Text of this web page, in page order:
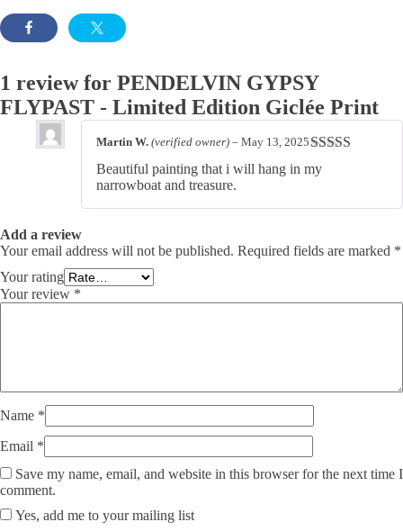
1 review for PENDELVIN GYPSY
FLYPAST - Limited Edition Giclée Print
Rated
of 5
Martin W. (verified owner) – May 13, 2025
Beautiful painting that i will hang in my
narrowboat and treasure.
Add a review
Your email address will not be published. Required fields are marked *
Your rating
Your review *
Name *
Email *
Save my name, email, and website in this browser for the next time I
comment.
Yes, add me to your mailing list